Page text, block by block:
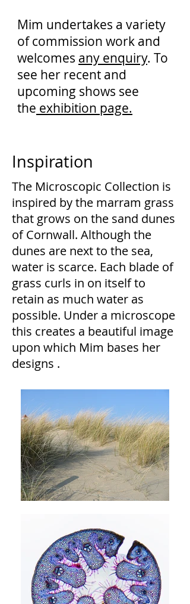
Mim undertakes a variety
of commission work and
welcomes any enquiry. To
see her recent and
upcoming shows see
the exhibition page.
Inspiration
The Microscopic Collection is
inspired by the marram grass
that grows on the sand dunes
of Cornwall. Although the
dunes are next to the sea,
water is scarce. Each blade of
grass curls in on itself to
retain as much water as
possible. Under a microscope
this creates a beautiful image
upon which Mim bases her
designs .